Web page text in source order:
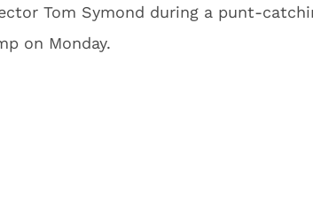
Tom Symond during a punt-
on Monday.